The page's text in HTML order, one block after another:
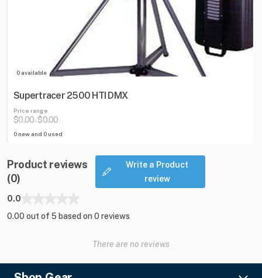
0 available
Supertracer 2500 HTI DMX
Price range
$0.00-$0.00
0 new and 0 used
Product reviews
(0)
Write a Product
review
0.0
0.00 out of 5 based on 0 reviews
There are no reviews